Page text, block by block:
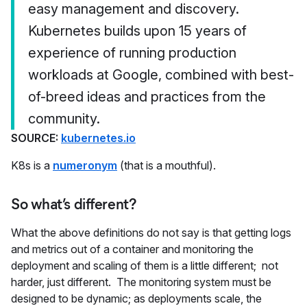
easy management and discovery.
Kubernetes builds upon 15 years of
experience of running production
workloads at Google, combined with best-
of-breed ideas and practices from the
community.
SOURCE: kubernetes.io
K8s is a numeronym (that is a mouthful).
So what’s different?
What the above definitions do not say is that getting logs
and metrics out of a container and monitoring the
deployment and scaling of them is a little different; not
harder, just different. The monitoring system must be
designed to be dynamic; as deployments scale, the